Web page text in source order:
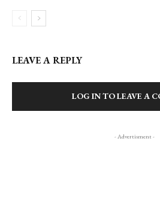
LEAVE A REPLY
LOG IN TO LEAVE A
- Advertisment -